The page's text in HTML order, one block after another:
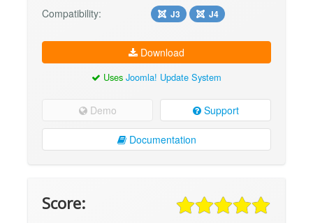
Compatibility: J3 J4
Download
Uses Joomla! Update System
Demo Support
Documentation
Score: